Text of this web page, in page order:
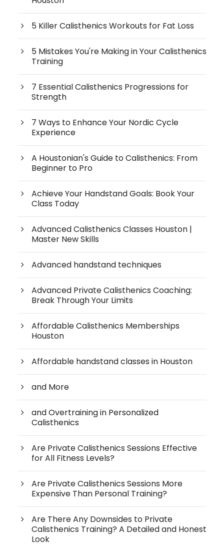
5 Killer Calisthenics Workouts for Fat Loss
5 Mistakes You're Making in Your Calisthenics
Training
7 Essential Calisthenics Progressions for
Strength
7 Ways to Enhance Your Nordic Cycle
Experience
A Houstonian's Guide to Calisthenics: From
Beginner to Pro
Achieve Your Handstand Goals: Book Your
Class Today
Advanced Calisthenics Classes Houston |
Master New Skills
Advanced handstand techniques
Advanced Private Calisthenics Coaching:
Break Through Your Limits
Affordable Calisthenics Memberships
Houston
Affordable handstand classes in Houston
and More
and Overtraining in Personalized
Calisthenics
Are Private Calisthenics Sessions Effective
for All Fitness Levels?
Are Private Calisthenics Sessions More
Expensive Than Personal Training?
Are There Any Downsides to Private
Calisthenics Training? A Detailed and Honest
Look